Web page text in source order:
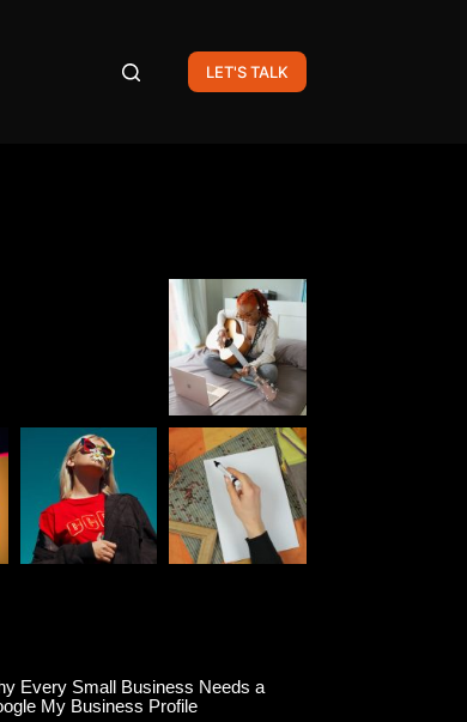
LET'S TALK
Every Small Business Needs a
My Business Profile